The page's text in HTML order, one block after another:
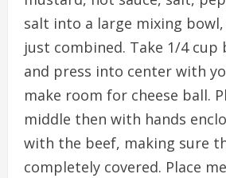
salt into a large mixing
just combined. Take 1/4 cup
and press into center with
make room for cheese ball.
middle then with hands
with the beef, making sure
completely covered. Place